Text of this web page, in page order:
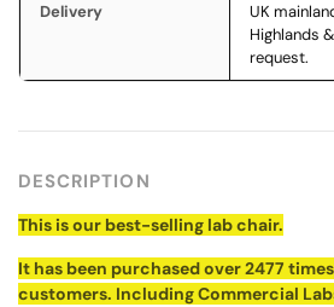
Delivery
UK
Highlands
request.
DESCRIPTION
This is our best-selling lab chair.
It has been purchased over 2477
customers. Including Commercial